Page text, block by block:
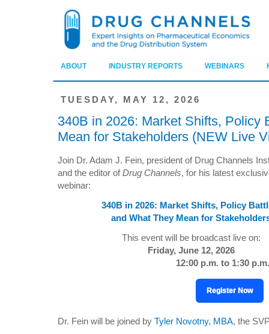
ABOUT INDUSTRY REPORTS WEBINARS
TUESDAY, MAY 12, 2026
340B in 2026: Market Shifts, Policy
Mean for Stakeholders (NEW Live
Join Dr. Adam J. Fein, president of Drug Channels
and the editor ofDrug Channels, for his latest
webinar:
340B in 2026: Market Shifts, Policy
and What They Mean for
This event will be broadcast live on:
Friday, June 12, 2026
12:00 p.m. to 1:30
Register Now
Dr. Fein will be joined by Tyler Novotny, MBA, the